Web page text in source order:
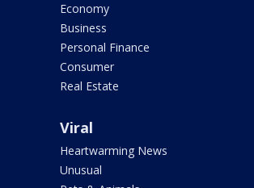
Economy
Business
Personal Finance
Consumer
Real Estate
Viral
Heartwarming News
Unusual